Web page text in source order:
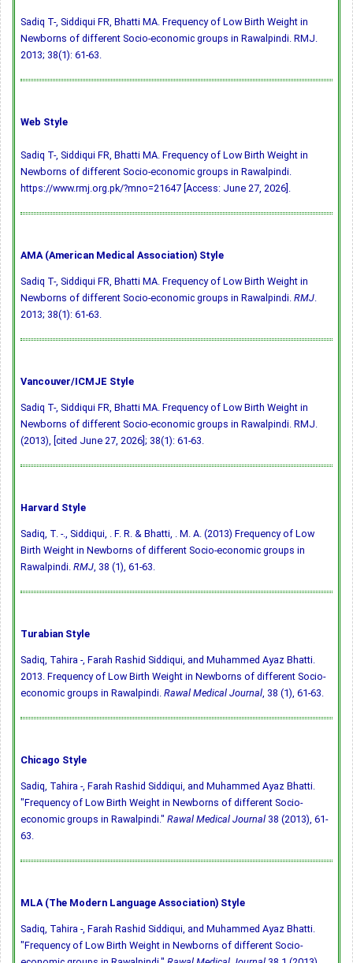
Sadiq T-, Siddiqui FR, Bhatti MA. Frequency of Low Birth Weight in
Newborns of different Socio-economic groups in Rawalpindi. RMJ.
2013; 38(1): 61-63.
Web Style
Sadiq T-, Siddiqui FR, Bhatti MA. Frequency of Low Birth Weight in
Newborns of different Socio-economic groups in Rawalpindi.
https://www.rmj.org.pk/?mno=21647 [Access: June 27, 2026].
AMA (American Medical Association) Style
Sadiq T-, Siddiqui FR, Bhatti MA. Frequency of Low Birth Weight in
Newborns of different Socio-economic groups in Rawalpindi. RMJ.
2013; 38(1): 61-63.
Vancouver/ICMJE Style
Sadiq T-, Siddiqui FR, Bhatti MA. Frequency of Low Birth Weight in
Newborns of different Socio-economic groups in Rawalpindi. RMJ.
(2013), [cited June 27, 2026]; 38(1): 61-63.
Harvard Style
Sadiq, T. -., Siddiqui, . F. R. & Bhatti, . M. A. (2013) Frequency of Low
Birth Weight in Newborns of different Socio-economic groups in
Rawalpindi. RMJ, 38 (1), 61-63.
Turabian Style
Sadiq, Tahira -, Farah Rashid Siddiqui, and Muhammed Ayaz Bhatti.
2013. Frequency of Low Birth Weight in Newborns of different Socio-
economic groups in Rawalpindi. Rawal Medical Journal, 38 (1), 61-63.
Chicago Style
Sadiq, Tahira -, Farah Rashid Siddiqui, and Muhammed Ayaz Bhatti.
"Frequency of Low Birth Weight in Newborns of different Socio-
economic groups in Rawalpindi." Rawal Medical Journal 38 (2013), 61-
63.
MLA (The Modern Language Association) Style
Sadiq, Tahira -, Farah Rashid Siddiqui, and Muhammed Ayaz Bhatti.
"Frequency of Low Birth Weight in Newborns of different Socio-